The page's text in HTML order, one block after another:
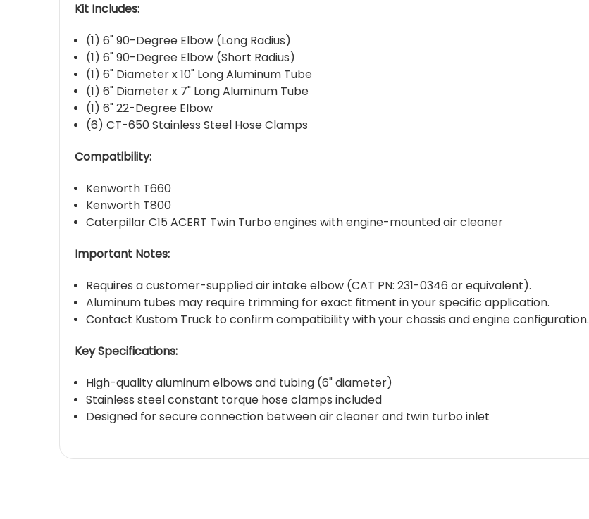
Kit Includes:
(1) 6" 90-Degree Elbow (Long Radius)
(1) 6" 90-Degree Elbow (Short Radius)
(1) 6" Diameter x 10" Long Aluminum Tube
(1) 6" Diameter x 7" Long Aluminum Tube
(1) 6" 22-Degree Elbow
(6) CT-650 Stainless Steel Hose Clamps
Compatibility:
Kenworth T660
Kenworth T800
Caterpillar C15 ACERT Twin Turbo engines with engine-mounted air cleaner
Important Notes:
Requires a customer-supplied air intake elbow (CAT PN: 231-0346 or equivalent).
Aluminum tubes may require trimming for exact fitment in your specific application.
Contact Kustom Truck to confirm compatibility with your chassis and engine configuration.
Key Specifications:
High-quality aluminum elbows and tubing (6" diameter)
Stainless steel constant torque hose clamps included
Designed for secure connection between air cleaner and twin turbo inlet